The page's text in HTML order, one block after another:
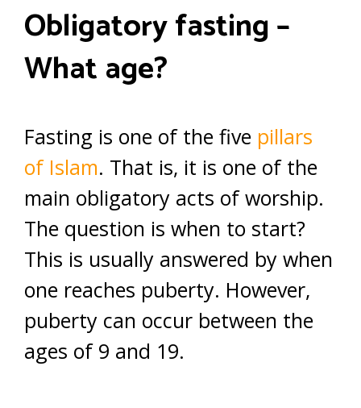
Obligatory fasting –
What age?
Fasting is one of the five pillars
of Islam. That is, it is one of the
main obligatory acts of worship.
The question is when to start?
This is usually answered by when
one reaches puberty. However,
puberty can occur between the
ages of 9 and 19.